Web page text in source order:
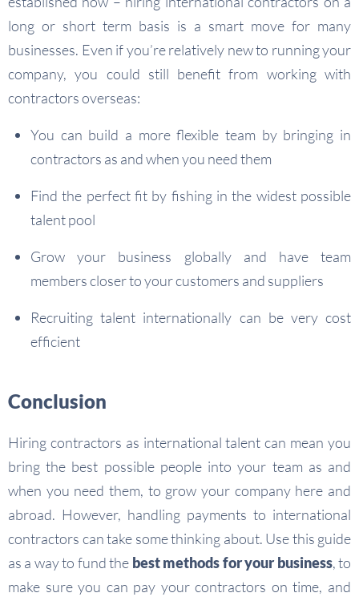
long or short term basis is a smart move for many
businesses. Even if you’re relatively new to running your
company, you could still benefit from working with
contractors overseas:
You can build a more flexible team by bringing in
contractors as and when you need them
Find the perfect fit by fishing in the widest possible
talent pool
Grow your business globally and have team
members closer to your customers and suppliers
Recruiting talent internationally can be very cost
efficient
Conclusion
Hiring contractors as international talent can mean you
bring the best possible people into your team as and
when you need them, to grow your company here and
abroad. However, handling payments to international
contractors can take some thinking about. Use this guide
as a way to fund the best methods for your business, to
make sure you can pay your contractors on time, and